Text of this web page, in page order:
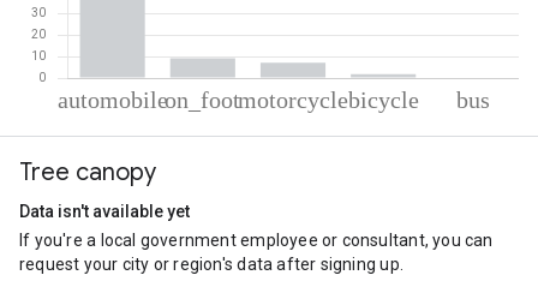
Automobile
On foot
Cycling
1.85
Bus
0.29
Tree canopy
Data isn't available yet
If you're a local government employee or consultant, you can
request your city or region's data after signing up.